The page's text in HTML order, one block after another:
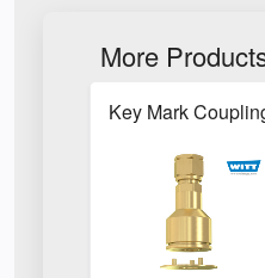
More
Key Mark